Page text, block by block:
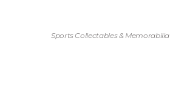
Sports Collectables & Memorabilia